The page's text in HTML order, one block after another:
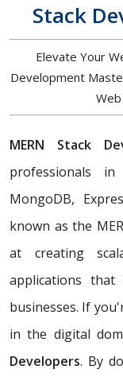
Stack
Elevate Your
Development
MERN Stack
professionals
MongoDB,
known as the
at creating
applications
businesses. If
in the digital
Developers. By